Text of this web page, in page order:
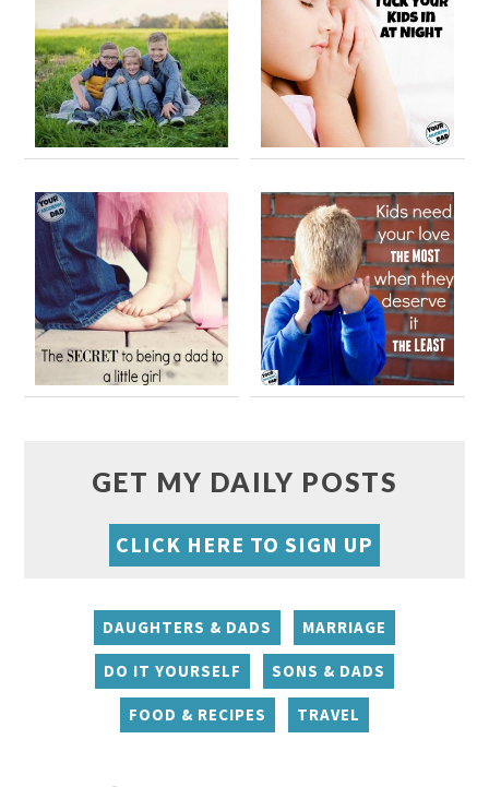
GET MY DAILY POSTS
CLICK HERE TO SIGN UP
DAUGHTERS & DADS MARRIAGE
DO IT YOURSELF SONS & DADS
FOOD & RECIPES TRAVEL